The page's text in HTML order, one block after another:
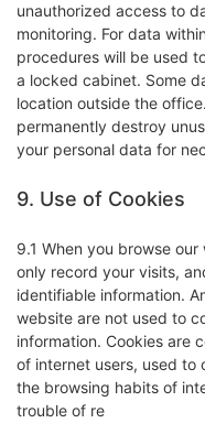
unauthorized access to
monitoring. For data
procedures will be used
a locked cabinet. Some
location outside the
permanently destroy
your personal data for
9. Use of Cookies
9.1 When you browse
only record your visits,
identifiable information.
website are not used to
information. Cookies are
of internet users, used to
the browsing habits of
trouble of re